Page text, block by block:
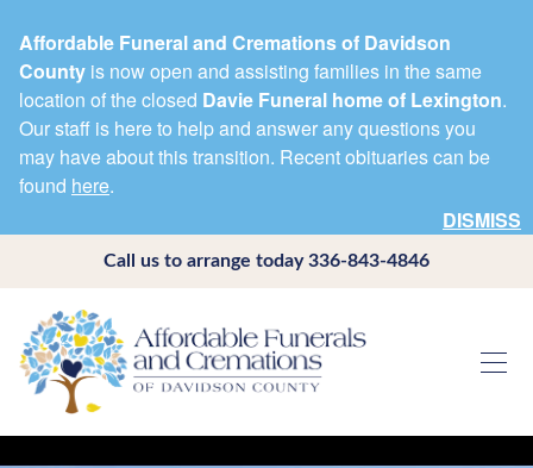
Affordable Funeral and Cremations of Davidson
County is now open and assisting families in the same
location of the closed Davie Funeral home of Lexington.
Our staff is here to help and answer any questions you
may have about this transition. Recent obituaries can be
found here.
DISMISS
Call us to arrange today336-843-4846